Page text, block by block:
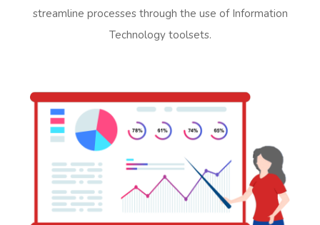
streamline processes through the use of Information
Technology toolsets.